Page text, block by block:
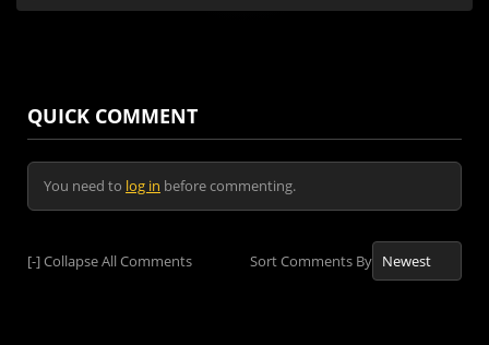
QUICK COMMENT
You need to log in before commenting.
[-]Collapse All Comments Sort Comments By